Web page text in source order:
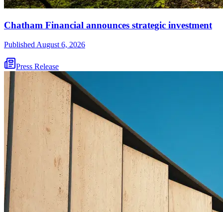
Chatham Financial announces strategic investment
Published August 6, 2026
Press Release